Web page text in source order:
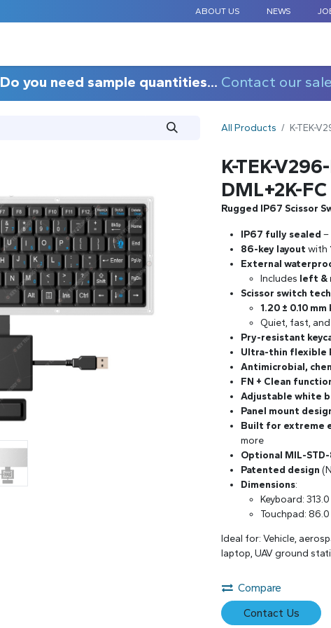
ABOUT US NEWS
Do you need sample quantities... Contact our
All Products K-TEK-
K-TEK-
DML+2K-FC
Rugged IP67 Scissor
IP67 fully sealed –
86-key layout with
External
Includes left &
Scissor switch
1.20 ± 0.10
Quiet, fast,
Pry-resistant
Ultra-thin flexible
Antimicrobial,
FN + Clean
Adjustable white
Panel mount
Built for extreme
more
Optional MIL-
Patented design
Dimensions:
Keyboard: 313.0
Touchpad: 86.0
Ideal for: Vehicle,
laptop, UAV ground
Compare
Contact Us